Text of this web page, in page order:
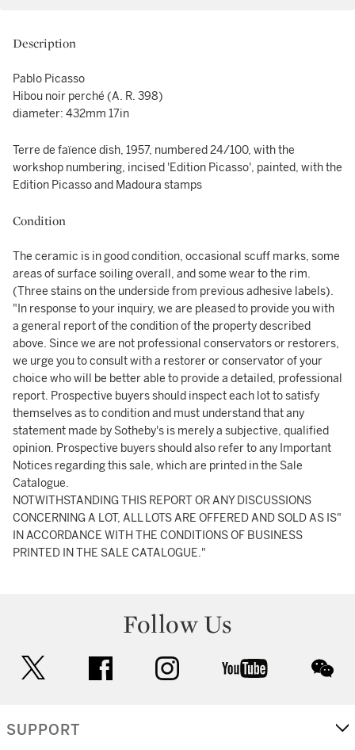
Description
Pablo Picasso
Hibou noir perché (A. R. 398)
diameter: 432mm 17in
Terre de faïence dish, 1957, numbered 24/100, with the
workshop numbering, incised 'Edition Picasso', painted, with the
Edition Picasso and Madoura stamps
Condition
The ceramic is in good condition, occasional scuff marks, some
areas of surface soiling overall, and some wear to the rim.
(Three stains on the underside from previous adhesive labels).
"In response to your inquiry, we are pleased to provide you with
a general report of the condition of the property described
above. Since we are not professional conservators or restorers,
we urge you to consult with a restorer or conservator of your
choice who will be better able to provide a detailed, professional
report. Prospective buyers should inspect each lot to satisfy
themselves as to condition and must understand that any
statement made by Sotheby's is merely a subjective, qualified
opinion. Prospective buyers should also refer to any Important
Notices regarding this sale, which are printed in the Sale
Catalogue.
NOTWITHSTANDING THIS REPORT OR ANY DISCUSSIONS
CONCERNING A LOT, ALL LOTS ARE OFFERED AND SOLD AS IS"
IN ACCORDANCE WITH THE CONDITIONS OF BUSINESS
PRINTED IN THE SALE CATALOGUE."
Follow Us
facebook instagram youtube
SUPPORT